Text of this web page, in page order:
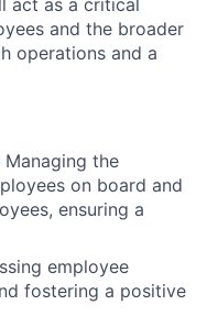
and the broader
operations and a
Managing the
on board and
ensuring a
employee
fostering a positive